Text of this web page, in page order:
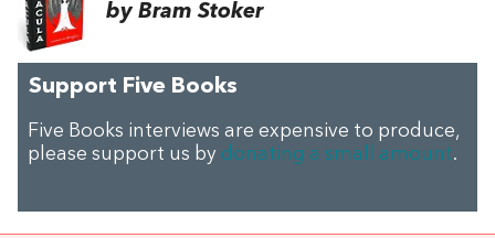
by Bram Stoker
Support Five Books
Five Books interviews are expensive to produce,
please support us by donating a small amount.